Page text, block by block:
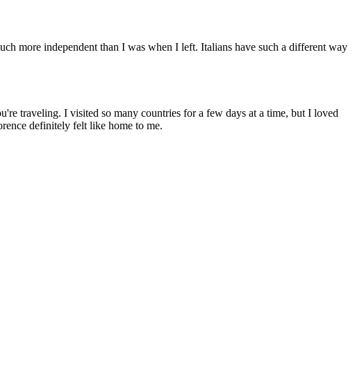
more independent than I was when I left. Italians have such a different way
traveling. I visited so many countries for a few days at a time, but I loved
definitely felt like home to me.